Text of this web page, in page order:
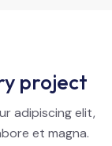
project
adipiscing elit,
et magna.